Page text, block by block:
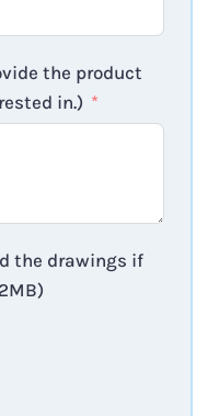
the product
in.)
the drawings if